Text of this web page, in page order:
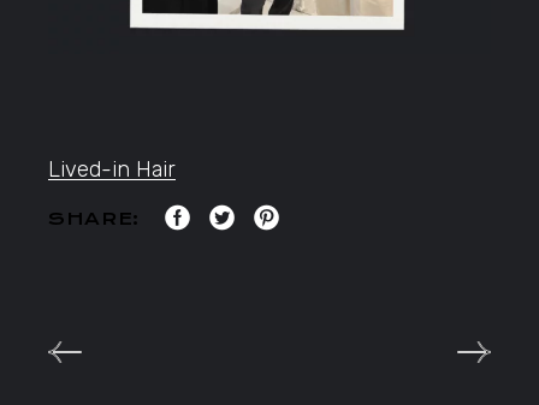
Lived-in Hair
SHARE: